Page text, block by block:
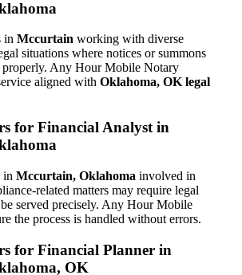
in Mccurtain working with diverse
situations where notices or summons
properly. Any Hour Mobile Notary
aligned with Oklahoma, OK legal
for Financial Analyst in
in Mccurtain, Oklahoma involved in
related matters may require legal
served precisely. Any Hour Mobile
the process is handled without errors.
for Financial Planner in
OK